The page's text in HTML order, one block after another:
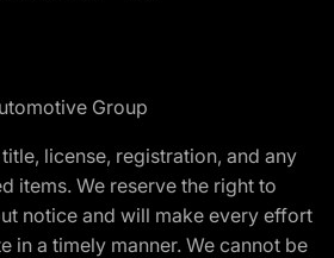
Group
license, registration, and any
items. We reserve the right to
notice and will make every effort
in a timely manner. We cannot be